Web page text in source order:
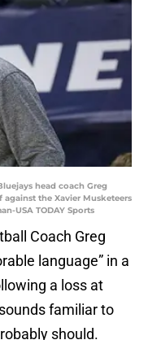
head coach Greg
the Xavier Musketeers
USA TODAY Sports
Coach Greg
language” in a
a loss at
familiar to
should.